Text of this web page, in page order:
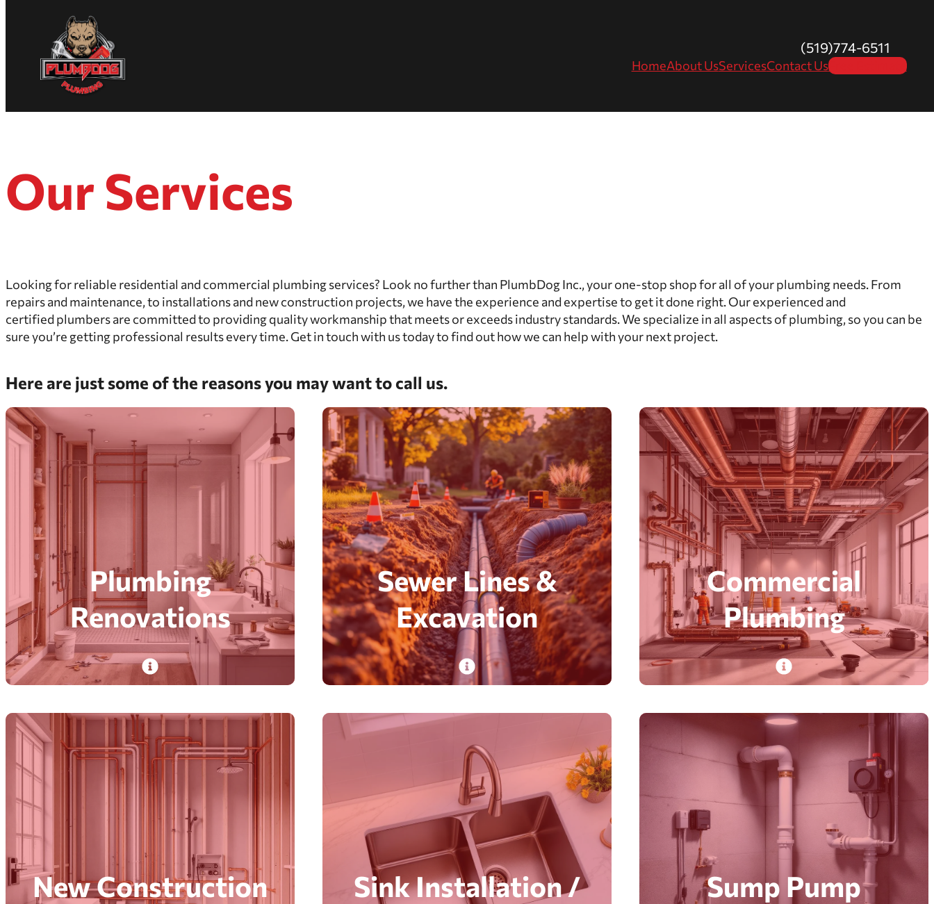
content
Homepage
Link
(519)774-6511
HomeAbout UsServicesContact UsFree Estimate
Our Services
Looking for reliable residential and commercial plumbing services? Look no further than PlumbDog Inc., your one-stop shop for all of your plumbing needs. From
repairs and maintenance, to installations and new construction projects, we have the experience and expertise to get it done right. Our experienced and
certified plumbers are committed to providing quality workmanship that meets or exceeds industry standards. We specialize in all aspects of plumbing, so you can be
sure you’re getting professional results every time. Get in touch with us today to find out how we can help with your next project.
Here are just some of the reasons you may want to call us.
Plumbing
Renovations
plumbing renovations with minimal disruption,
from repairs to custom projects, delivering tidy,
on-time results.
Read More
Sewer Lines &
Excavation
and excavation services for homes and
businesses, with on-time, safe, budget-
conscious execution.
Read More
Commercial
Plumbing
commercial plumbing—from repairs to large-
scale installations. In Brantford and Milton, with
efficient, clean results.
Read More
New Construction
Sink Installation /
Sump Pump